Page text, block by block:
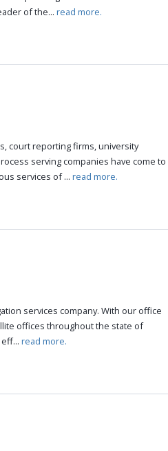
of the... read more.
court reporting firms, university
serving companies have come to
services of ... read more.
services company. With our office
offices throughout the state of
read more.